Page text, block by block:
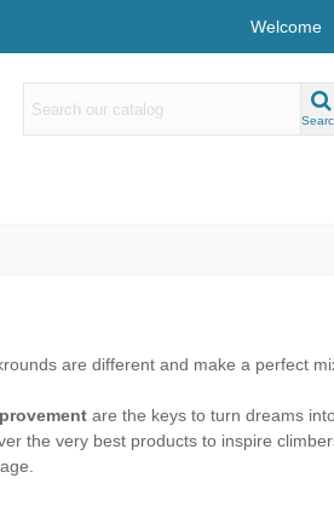
Welcome
are different and make a perfect
are the keys to turn dreams
the very best products to inspire